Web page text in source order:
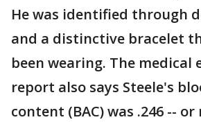
He was identified through
and a distinctive bracelet
been wearing. The medical
report also says Steele's
content (BAC) was .246 --